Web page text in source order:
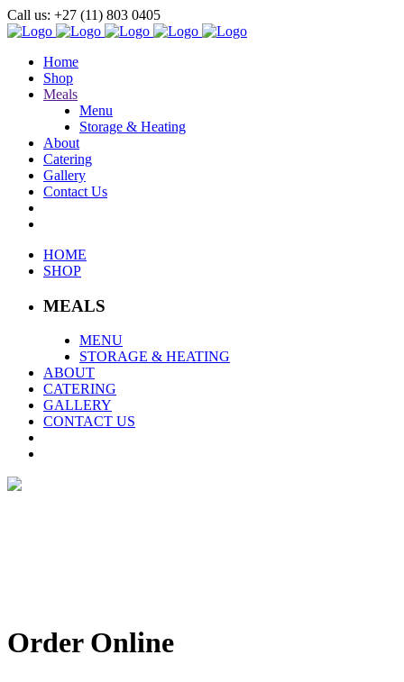
Call us: +27 (11) 803 0405
Home
Shop
Meals
Menu
Storage & Heating
About
Catering
Gallery
Contact Us
HOME
SHOP
MEALS
MENU
STORAGE & HEATING
ABOUT
CATERING
GALLERY
CONTACT US
Order Online